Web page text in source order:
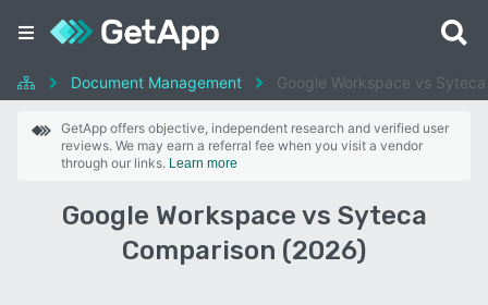
Document Management Google Workspace vs Syteca
GetApp offers objective, independent research and verified user
reviews. We may earn a referral fee when you visit a vendor
through our links. Learn more
Google Workspace vs Syteca
Comparison (2026)